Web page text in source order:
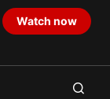
Watch now